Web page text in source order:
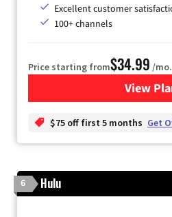
Excellent customer
100+ channels
Price starting from$34.99 /mo.
View for
$75 off first 5 months Get
6 Hulu